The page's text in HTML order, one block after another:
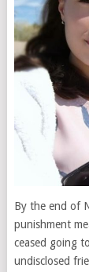
By the end of
punishment
ceased going
undisclosed